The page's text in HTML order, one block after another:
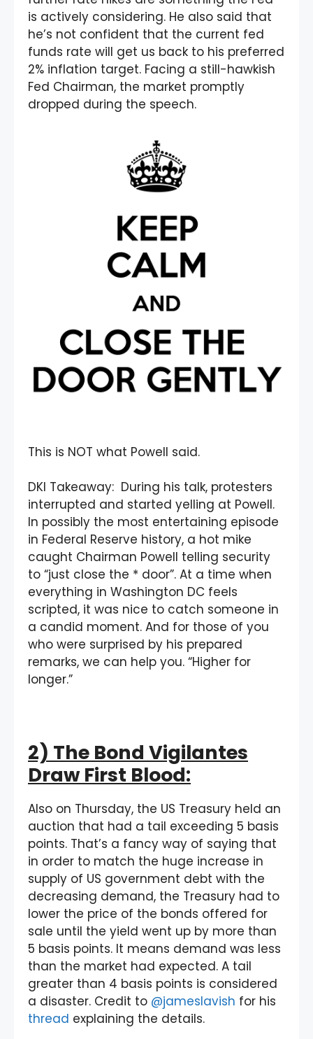
is actively considering. He also said that
he’s not confident that the current fed
funds rate will get us back to his preferred
2% inflation target. Facing a still-hawkish
Fed Chairman, the market promptly
dropped during the speech.
This is NOT what Powell said.
DKI Takeaway: During his talk, protesters
interrupted and started yelling at Powell.
In possibly the most entertaining episode
in Federal Reserve history, a hot mike
caught Chairman Powell telling security
to “just close the * door”. At a time when
everything in Washington DC feels
scripted, it was nice to catch someone in
a candid moment. And for those of you
who were surprised by his prepared
remarks, we can help you. “Higher for
longer.”
2) The Bond Vigilantes
Draw First Blood:
Also on Thursday, the US Treasury held an
auction that had a tail exceeding 5 basis
points. That’s a fancy way of saying that
in order to match the huge increase in
supply of US government debt with the
decreasing demand, the Treasury had to
lower the price of the bonds offered for
sale until the yield went up by more than
5 basis points. It means demand was less
than the market had expected. A tail
greater than 4 basis points is considered
a disaster. Credit to @jameslavish for his
thread explaining the details.